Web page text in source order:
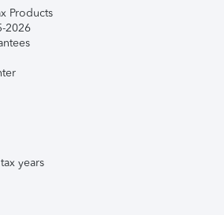
Products
2026
years